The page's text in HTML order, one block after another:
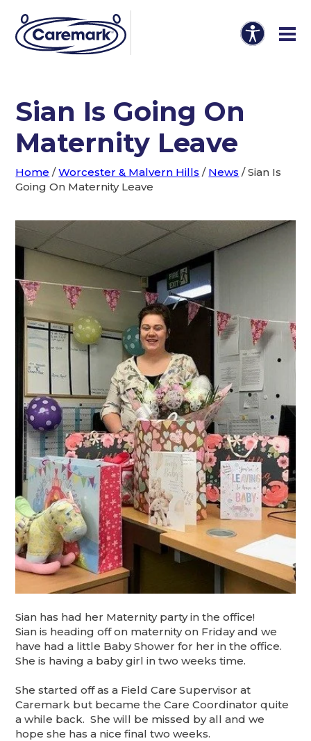
Sian Is Going On
Maternity Leave
Home /Worcester & Malvern Hills / News /Sian Is
Going On Maternity Leave
Sian has had her Maternity party in the office!
Sian is heading off on maternity on Friday and we
have had a little Baby Shower for her in the office.
She is having a baby girl in two weeks time.
She started off as a Field Care Supervisor at
Caremark but became the Care Coordinator quite
a while back. She will be missed by all and we
hope she has a nice final two weeks.